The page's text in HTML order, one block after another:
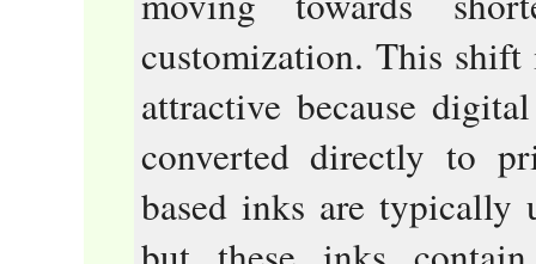
customization. This
attractive because
converted directly to
based inks are typically